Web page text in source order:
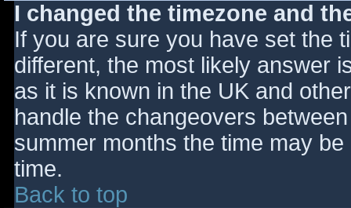
I changed the timezone and
If you are sure you have set the
different, the most likely answer
as it is known in the UK and
handle the changeovers
summer months the time may
time.
Back to top